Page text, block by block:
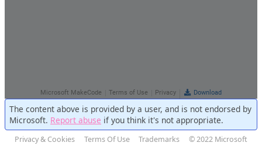
The content above is provided by a user, and is not endorsed by
Microsoft. Report abuse if you think it's not appropriate.
Privacy & Cookies Terms Of Use Trademarks © 2022 Microsoft